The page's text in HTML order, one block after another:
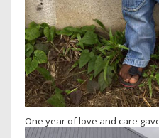
One year of love and care